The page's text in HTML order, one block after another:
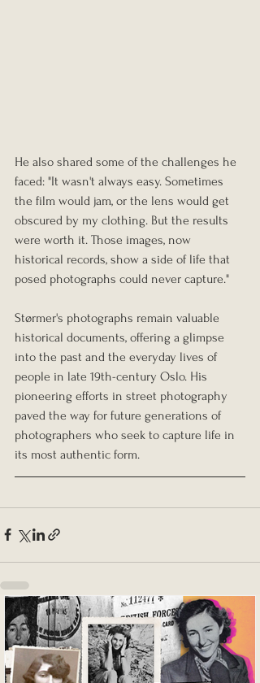
He also shared some of the challenges he
faced: "It wasn't always easy. Sometimes
the film would jam, or the lens would get
obscured by my clothing. But the results
were worth it. Those images, now
historical records, show a side of life that
posed photographs could never capture."
Størmer's photographs remain valuable
historical documents, offering a glimpse
into the past and the everyday lives of
people in late 19th-century Oslo. His
pioneering efforts in street photography
paved the way for future generations of
photographers who seek to capture life in
its most authentic form.